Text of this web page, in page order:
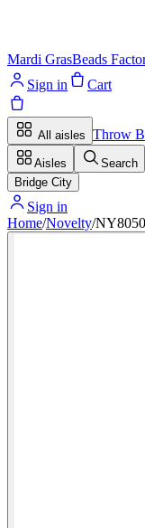
Mardi GrasBeads
Sign in Cart
All aisles Throw
Aisles
Search
Bridge City
Sign in
Home/Novelty/